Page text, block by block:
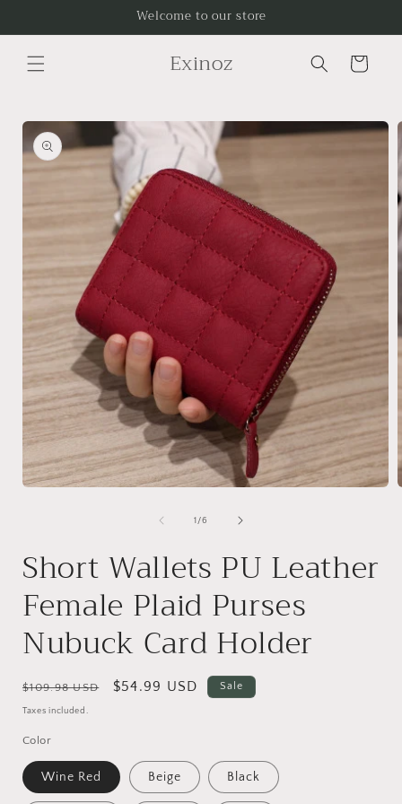
Welcome to our store
Exinoz Cart
Skip to
product
information
1 /of
6
Short Wallets PU Leather
Female Plaid Purses
Nubuck Card Holder
Regular
price
$109.98 USD
Sale
$54.99 USD Sale
Taxes included.
Color
Wine Red Beige Black